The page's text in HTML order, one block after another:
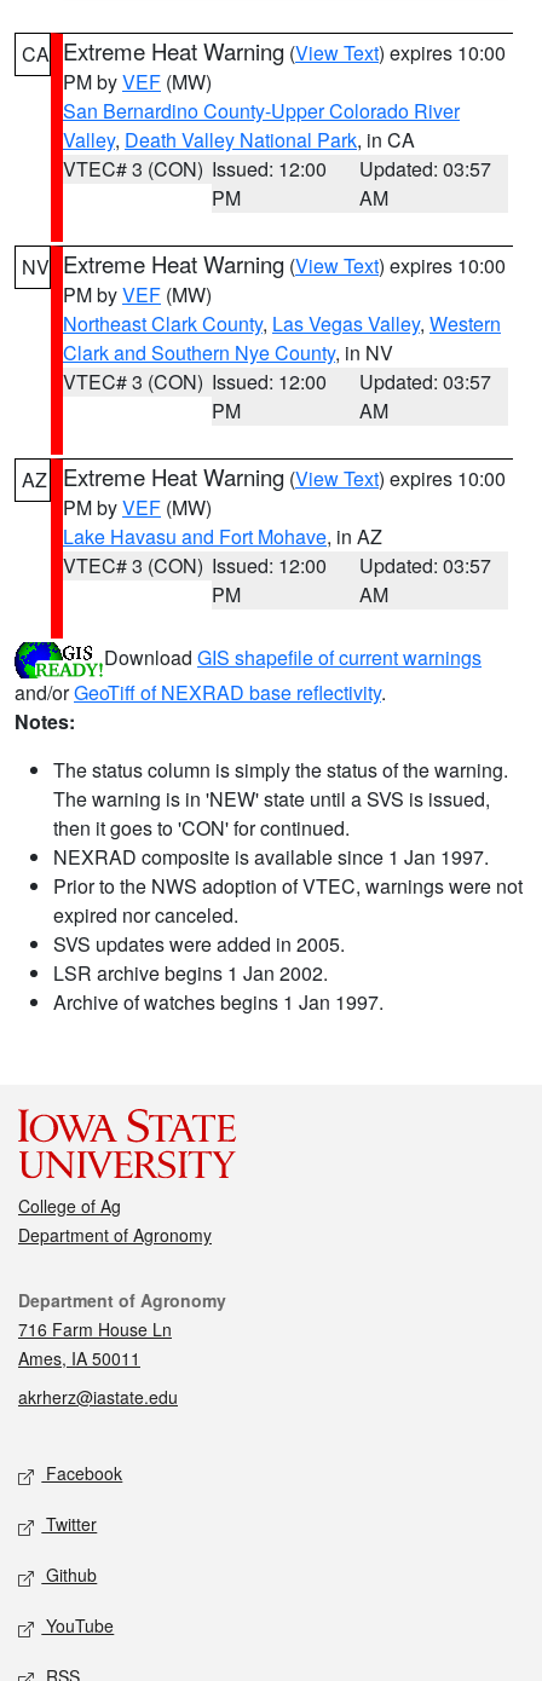
CA Extreme Heat Warning (View Text) expires 10:00
PM byVEF (MW)
San Bernardino County-Upper Colorado River
Valley, Death Valley National Park, in CA
VTEC# 3 (CON) Issued: 12:00
PM
Updated: 03:57
AM
NV Extreme Heat Warning (View Text) expires 10:00
PM byVEF (MW)
Northeast Clark County, Las Vegas Valley, Western
Clark and Southern Nye County, in NV
VTEC# 3 (CON) Issued: 12:00
PM
Updated: 03:57
AM
AZ Extreme Heat Warning (View Text) expires 10:00
PM byVEF (MW)
Lake Havasu and Fort Mohave, in AZ
VTEC# 3 (CON) Issued: 12:00
PM
Updated: 03:57
AM
Download GIS shapefile of current warnings
and/orGeoTiff of NEXRAD base reflectivity.
Notes:
The status column is simply the status of the warning.
The warning is in 'NEW' state until a SVS is issued,
then it goes to 'CON' for continued.
NEXRAD composite is available since 1 Jan 1997.
Prior to the NWS adoption of VTEC, warnings were not
expired nor canceled.
SVS updates were added in 2005.
LSR archive begins 1 Jan 2002.
Archive of watches begins 1 Jan 1997.
College of Ag
Department of Agronomy
Contact
Department of Agronomy
716 Farm House Ln
Ames, IA 50011
akrherz@iastate.edu
Social media
Facebook
Twitter
Github
YouTube